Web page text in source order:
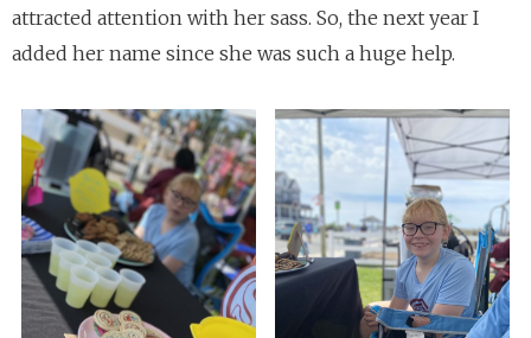
attracted attention with her sass. So, the next year I
added her name since she was such a huge help.